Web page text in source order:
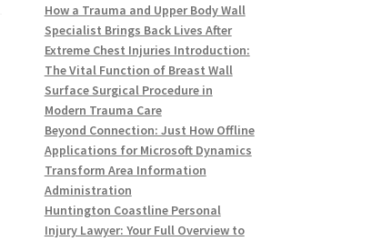
How a Trauma and Upper Body Wall
Specialist Brings Back Lives After
Extreme Chest Injuries Introduction:
The Vital Function of Breast Wall
Surface Surgical Procedure in
Modern Trauma Care
Beyond Connection: Just How Offline
Applications for Microsoft Dynamics
Transform Area Information
Administration
Huntington Coastline Personal
Injury Lawyer: Your Full Overview to